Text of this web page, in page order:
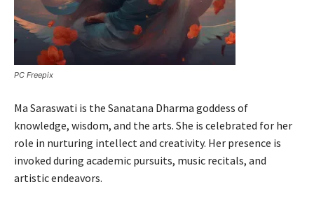
PC Freepix
Ma Saraswati is the Sanatana Dharma goddess of
knowledge, wisdom, and the arts. She is celebrated for her
role in nurturing intellect and creativity. Her presence is
invoked during academic pursuits, music recitals, and
artistic endeavors.